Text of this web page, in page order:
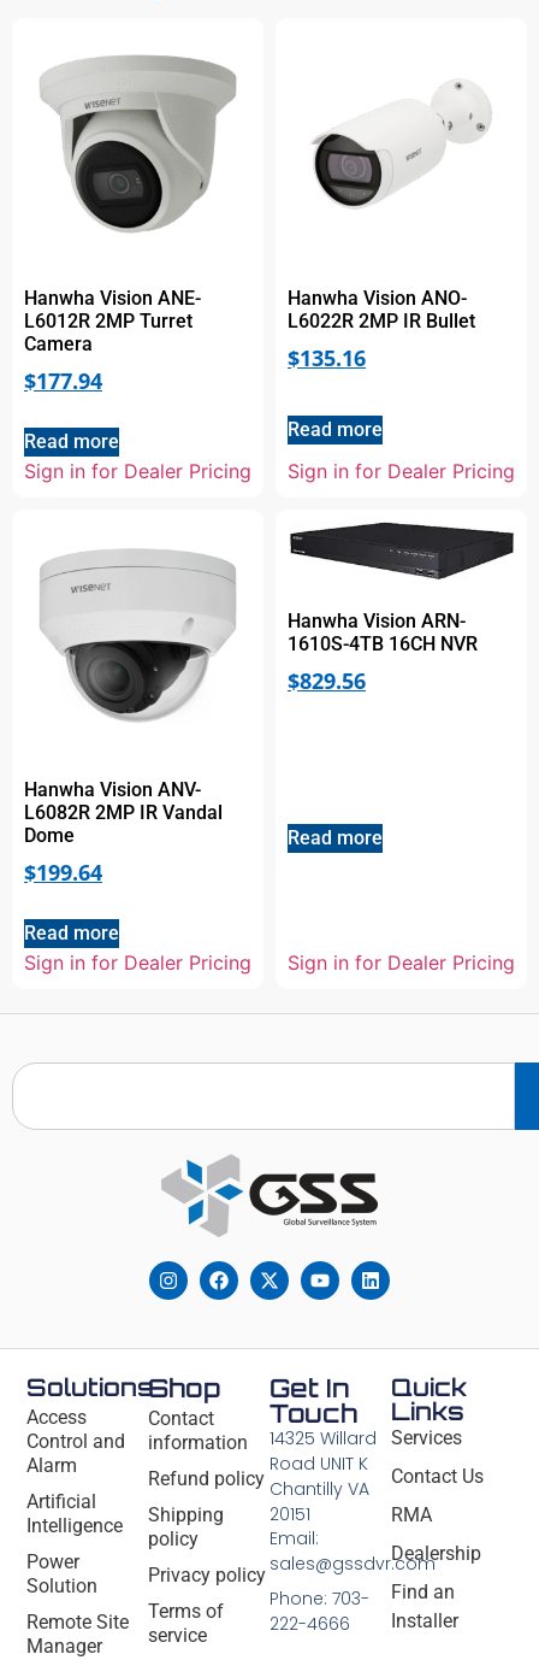
Hanwha Vision ANE-
L6012R 2MP Turret
Camera
$177.94
Read more
Sign in for Dealer Pricing
Hanwha Vision ANO-
L6022R 2MP IR Bullet
$135.16
Read more
Sign in for Dealer Pricing
Hanwha Vision ANV-
L6082R 2MP IR Vandal
Dome
$199.64
Read more
Sign in for Dealer Pricing
Hanwha Vision ARN-
1610S-4TB 16CH NVR
$829.56
Read more
Sign in for Dealer Pricing
Solutions
Access
Control and
Alarm
Artificial
Intelligence
Power
Solution
Remote Site
Manager
Shop
Contact
information
Refund policy
Shipping
policy
Privacy policy
Terms of
service
Quick
Links
Services
Contact Us
RMA
Dealership
Find an
Installer
Get In
Touch
14325 Willard
Road UNIT K
Chantilly VA
20151
Email:
sales@gssdvr.com
Phone: 703-
222-4666